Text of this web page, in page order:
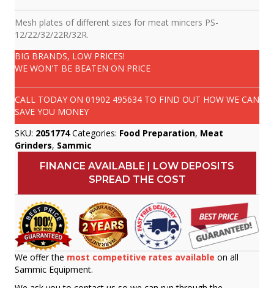
Mesh plates of different sizes for meat mincers PS-
12/22/32/22R/32R.
BIG BRANDS, LOW PRICES!
WE WON'T BE BEATEN ON PRICE
CALL TODAY ON 01902 495634 TO FIND OUT HOW WE CAN
SAVE YOU MONEY
SKU: 2051774 Categories: Food Preparation, Meat
Grinders, Sammic
FINANCE AVAILABLE | LOW DEPOSITS
SPREAD THE COST
We offer the most competitive rates available on all
Sammic Equipment.